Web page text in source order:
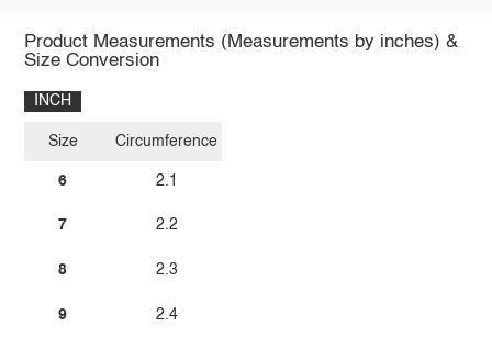
Product Measurements (Measurements by inches) &
Size Conversion
INCH
Size
6
7
8
9
Circumference
2.1
2.2
2.3
2.4